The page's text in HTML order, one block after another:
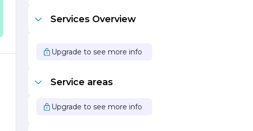
Services Overview
Upgrade to see more info
Service areas
Upgrade to see more info